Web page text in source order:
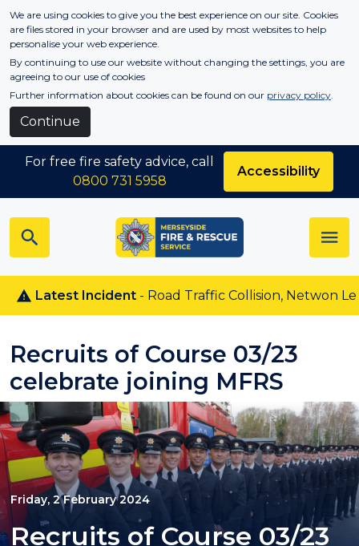
Skip to main content
We are using cookies to give you the best experience on our site. Cookies
are files stored in your browser and are used by most websites to help
personalise your web experience.
By continuing to use our website without changing the settings, you are
agreeing to our use of cookies
Further information about cookies can be found on our privacy policy.
Continue
Latest Incident- Road Traffic Collision, Netwon Le
For free fire safety advice, call
0800 731 5958
Accessibility
Recruits of Course 03/23
celebrate joining MFRS
Friday, 2 February 2024
Recruits of Course 03/23